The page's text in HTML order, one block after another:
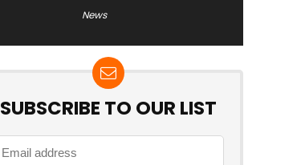
News
SUBSCRIBE TO OUR LIST